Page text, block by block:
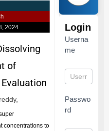
2024
of
concentrations to
Login
Userna
me
Passwo
rd